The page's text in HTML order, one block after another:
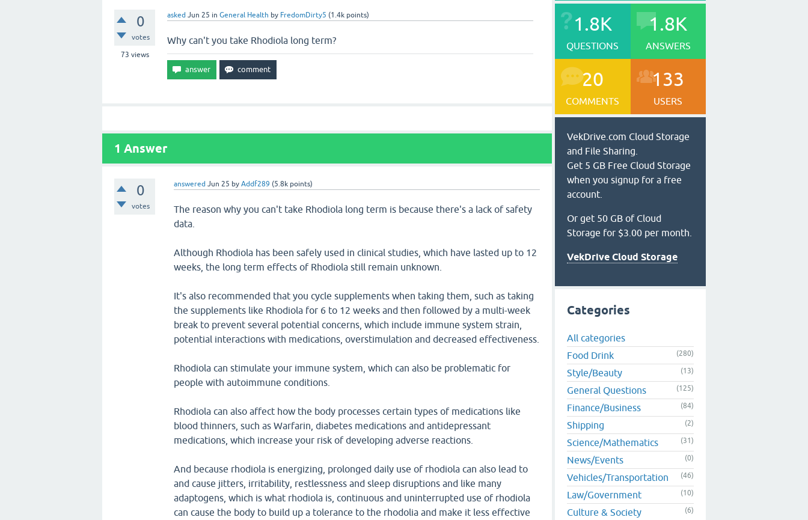
0
votes
73 views
asked Jun 25 in General Health by FredomDirty5 (1.4k points)
Why can't you take Rhodiola long term?
1 Answer
0
votes
answered Jun 25 byAddf289 (5.8k points)
The reason why you can't take Rhodiola long term is because there's a lack of safety
data.
Although Rhodiola has been safely used in clinical studies, which have lasted up to 12
weeks, the long term effects of Rhodiola still remain unknown.
It's also recommended that you cycle supplements when taking them, such as taking
the supplements like Rhodiola for 6 to 12 weeks and then followed by a multi-week
break to prevent several potential concerns, which include immune system strain,
potential interactions with medications, overstimulation and decreased effectiveness.
Rhodiola can stimulate your immune system, which can also be problematic for
people with autoimmune conditions.
Rhodiola can also affect how the body processes certain types of medications like
blood thinners, such as Warfarin, diabetes medications and antidepressant
medications, which increase your risk of developing adverse reactions.
And because rhodiola is energizing, prolonged daily use of rhodiola can also lead to
and cause jitters, irritability, restlessness and sleep disruptions and like many
adaptogens, which is what rhodiola is, continuous and uninterrupted use of rhodiola
can cause the body to build up a tolerance to the rhodolia and make it less effective
1.8K
QUESTIONS
1.8K
ANSWERS
20
COMMENTS
133
USERS
VekDrive.com Cloud Storage
and File Sharing.
Get 5 GB Free Cloud Storage
when you signup for a free
account.
Or get 50 GB of Cloud
Storage for $3.00 per month.
VekDrive Cloud Storage
Categories
All categories
Food Drink
(280)
Style/Beauty (13)
General Questions (125)
Finance/Business (84)
Shipping (2)
Science/Mathematics (31)
News/Events (0)
Vehicles/Transportation (46)
Law/Government (10)
Culture & Society (6)